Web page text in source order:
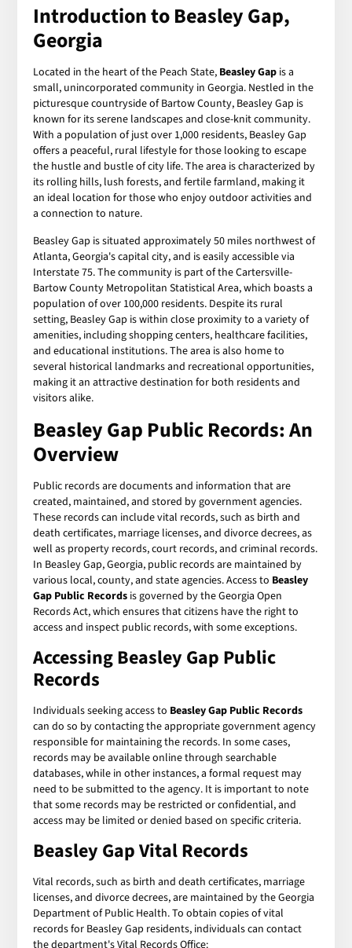
Introduction to Beasley Gap,
Georgia
Located in the heart of the Peach State, Beasley Gap is a
small, unincorporated community in Georgia. Nestled in the
picturesque countryside of Bartow County, Beasley Gap is
known for its serene landscapes and close-knit community.
With a population of just over 1,000 residents, Beasley Gap
offers a peaceful, rural lifestyle for those looking to escape
the hustle and bustle of city life. The area is characterized by
its rolling hills, lush forests, and fertile farmland, making it
an ideal location for those who enjoy outdoor activities and
a connection to nature.
Beasley Gap is situated approximately 50 miles northwest of
Atlanta, Georgia's capital city, and is easily accessible via
Interstate 75. The community is part of the Cartersville-
Bartow County Metropolitan Statistical Area, which boasts a
population of over 100,000 residents. Despite its rural
setting, Beasley Gap is within close proximity to a variety of
amenities, including shopping centers, healthcare facilities,
and educational institutions. The area is also home to
several historical landmarks and recreational opportunities,
making it an attractive destination for both residents and
visitors alike.
Beasley Gap Public Records: An
Overview
Public records are documents and information that are
created, maintained, and stored by government agencies.
These records can include vital records, such as birth and
death certificates, marriage licenses, and divorce decrees, as
well as property records, court records, and criminal records.
In Beasley Gap, Georgia, public records are maintained by
various local, county, and state agencies. Access to Beasley
Gap Public Records is governed by the Georgia Open
Records Act, which ensures that citizens have the right to
access and inspect public records, with some exceptions.
Accessing Beasley Gap Public
Records
Individuals seeking access to Beasley Gap Public Records
can do so by contacting the appropriate government agency
responsible for maintaining the records. In some cases,
records may be available online through searchable
databases, while in other instances, a formal request may
need to be submitted to the agency. It is important to note
that some records may be restricted or confidential, and
access may be limited or denied based on specific criteria.
Beasley Gap Vital Records
Vital records, such as birth and death certificates, marriage
licenses, and divorce decrees, are maintained by the Georgia
Department of Public Health. To obtain copies of vital
records for Beasley Gap residents, individuals can contact
the department's Vital Records Office: